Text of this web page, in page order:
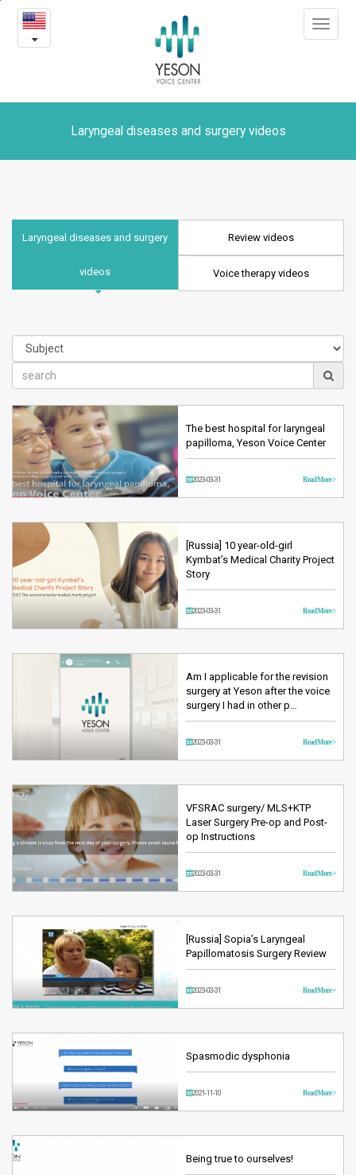
Laryngeal
diseases
surgery
videos
Toggle
Laryngeal diseases and surgery videos
Laryngeal diseases and surgery
videos
Review videos
Voice therapy videos
The best hospital for laryngeal
papilloma, Yeson Voice Center
2023-03-31 Read More >
[Russia] 10 year-old-girl
Kymbat’s Medical Charity Project
Story
2023-03-31 Read More >
Am I applicable for the revision
surgery at Yeson after the voice
surgery I had in other p…
2023-03-31 Read More >
VFSRAC surgery/ MLS+KTP
Laser Surgery Pre-op and Post-
op Instructions
2023-03-31 Read More >
[Russia] Sopia’s Laryngeal
Papillomatosis Surgery Review
2023-03-31 Read More >
Spasmodic dysphonia
2021-11-10 Read More >
Being true to ourselves!